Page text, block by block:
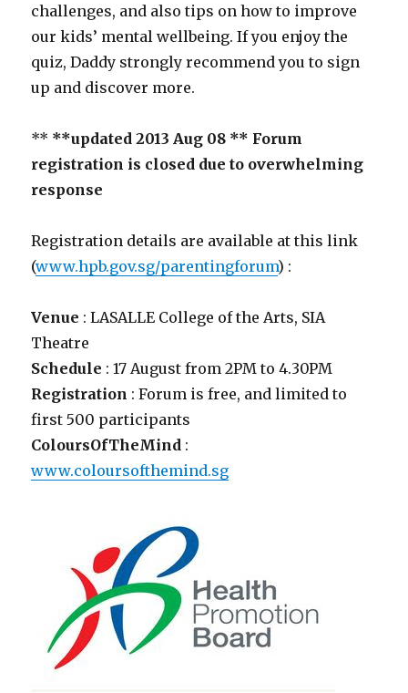
challenges, and also tips on how to improve
our kids’ mental wellbeing. If you enjoy the
quiz, Daddy strongly recommend you to sign
up and discover more.
** **updated 2013 Aug 08 ** Forum
registration is closed due to overwhelming
response
Registration details are available at this link
(www.hpb.gov.sg/parentingforum) :
Venue : LASALLE College of the Arts, SIA
Theatre
Schedule : 17 August from 2PM to 4.30PM
Registration : Forum is free, and limited to
first 500 participants
ColoursOfTheMind :
www.coloursofthemind.sg